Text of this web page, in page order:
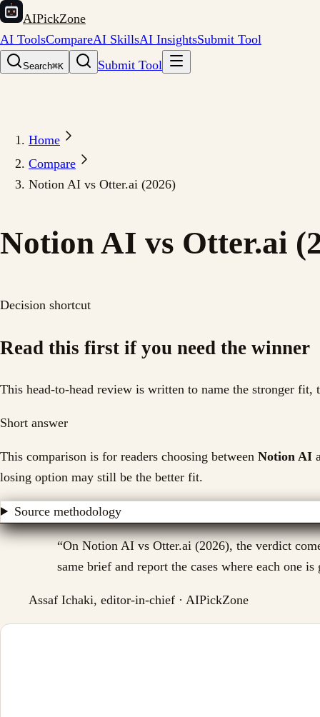
AIPickZone
AI ToolsCompareAI SkillsAI InsightsSubmit Tool
Search⌘K Submit Tool
Home
Compare
Notion AI vs Otter.ai (2026)
Notion AI vs Otter.ai
Decision shortcut
Read this first if you need the winner
This head-to-head review is written to name the stronger fit,
Short answer
This comparison is for readers choosing between Notion AI
losing option may still be the better fit.
Source methodology
“On Notion AI vs Otter.ai (2026), the verdict
same brief and report the cases where each one
Assaf Ichaki, editor-in-chief · AIPickZone